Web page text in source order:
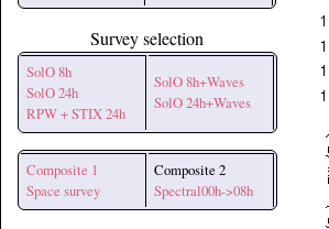
Survey selection
SolO 8h
SolO 24h
RPW + STIX 24h
SolO 8h+Waves
SolO 24h+Waves
Composite 1
Space survey
Composite 2
Spectral00h->08h